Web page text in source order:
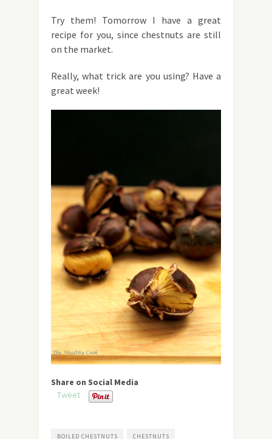
Try them! Tomorrow I have a great
recipe for you, since chestnuts are still
on the market.
Really, what trick are you using? Have a
great week!
Share on Social Media
Tweet
BOILED CHESTNUTS CHESTNUTS